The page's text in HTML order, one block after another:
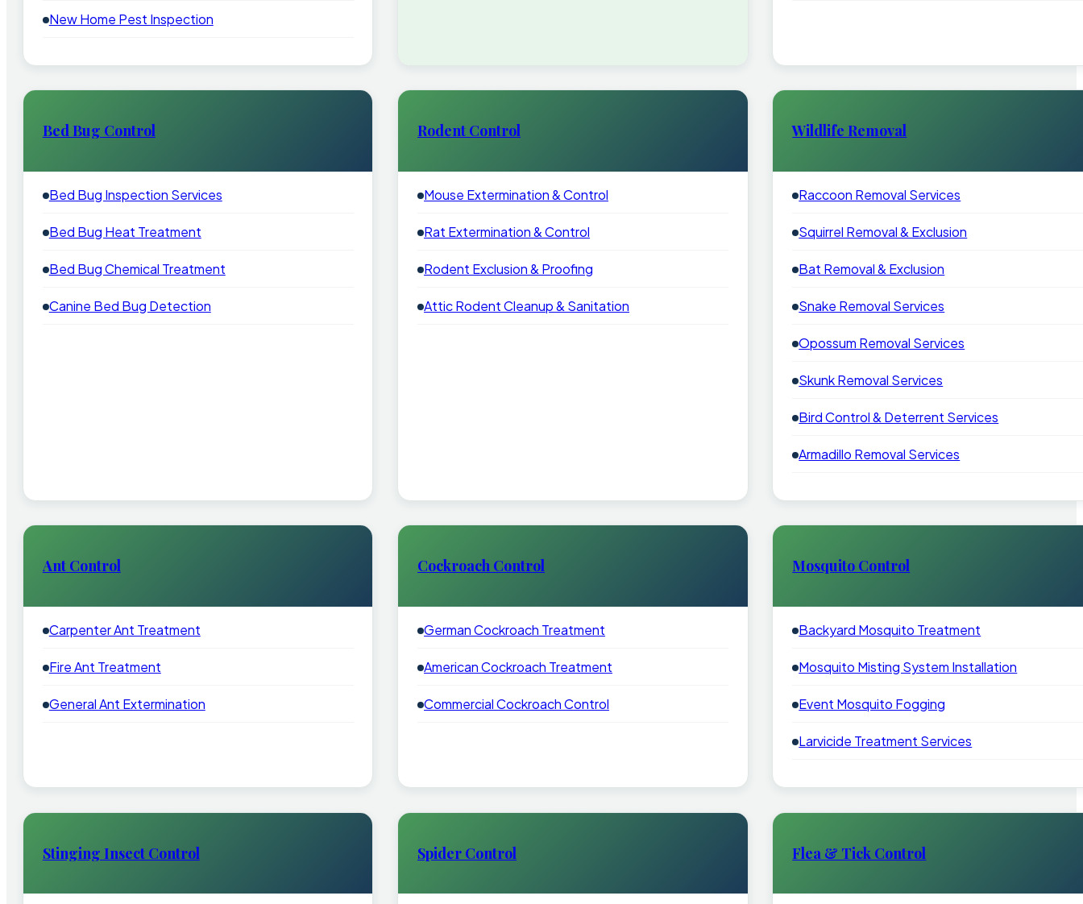
New Home Pest Inspection
Bed Bug Control
Bed Bug Inspection Services
Bed Bug Heat Treatment
Bed Bug Chemical Treatment
Canine Bed Bug Detection
Rodent Control
Mouse Extermination & Control
Rat Extermination & Control
Rodent Exclusion & Proofing
Attic Rodent Cleanup & Sanitation
Wildlife Removal
Raccoon Removal Services
Squirrel Removal & Exclusion
Bat Removal & Exclusion
Snake Removal Services
Opossum Removal Services
Skunk Removal Services
Bird Control & Deterrent Services
Armadillo Removal Services
Ant Control
Carpenter Ant Treatment
Fire Ant Treatment
General Ant Extermination
Cockroach Control
German Cockroach Treatment
American Cockroach Treatment
Commercial Cockroach Control
Mosquito Control
Backyard Mosquito Treatment
Mosquito Misting System Installation
Event Mosquito Fogging
Larvicide Treatment Services
Stinging Insect Control Spider Control Flea & Tick Control